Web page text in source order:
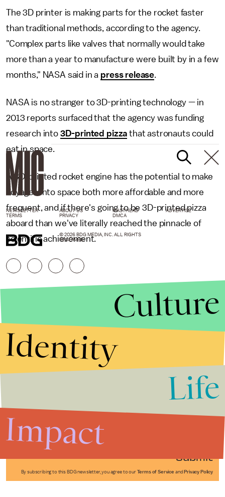
The 3D printer is making parts for the rocket faster
than traditional methods, according to the agency.
"Complex parts like valves that normally would take
more than a year to manufacture were built by in a few
months," NASA said in a press release.
NASA is no stranger to 3D-printing technology — in
2013 reports surfaced that the agency was funding
research into 3D-printed pizza that astronauts could
eat in space.
A 3D-printed rocket engine has the potential to make
voyages into space both more affordable and more
frequent, and if there's going to be 3D-printed pizza
aboard than we've literally reached the pinnacle of
scientific achievement.
Submit
By subscribing to this BDG newsletter, you agree to our Terms of Service and Privacy Policy
NEWSLETTER ABOUT US MASTHEAD
ADVERTISE
TERMS
PRIVACY DMCA
© 2026 BDG MEDIA, INC. ALL RIGHTS
RESERVED.
Culture
Identity
Life
Impact